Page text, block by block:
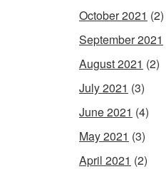
October 2021 (2)
September 2021
August 2021 (2)
July 2021 (3)
June 2021 (4)
May 2021 (3)
April 2021 (2)